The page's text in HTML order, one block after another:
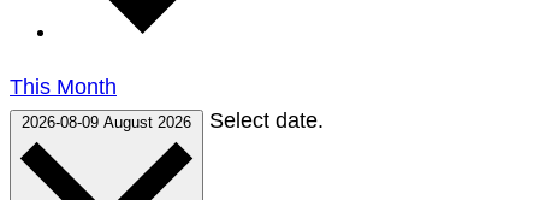
This Month
2026-08-09 August 2026 Select date.